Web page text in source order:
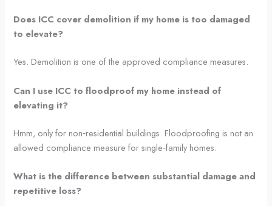
Does ICC cover demolition if my home is too damaged
to elevate?
Yes. Demolition is one of the approved compliance measures.
Can I use ICC to floodproof my home instead of
elevating it?
Hmm, only for non‑residential buildings. Floodproofing is not an
allowed compliance measure for single‑family homes.
What is the difference between substantial damage and
repetitive loss?